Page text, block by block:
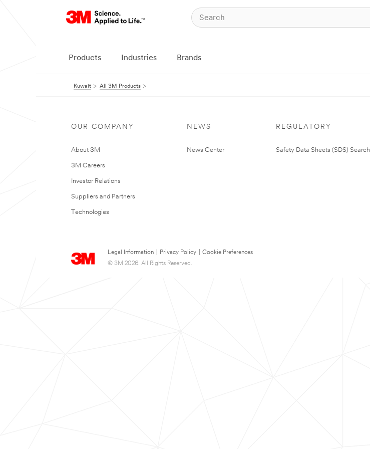
Products Industries Brands
Kuwait All 3M Products
OUR COMPANY
About 3M
3M Careers
Investor Relations
Suppliers and Partners
Technologies
NEWS
News Center
REGULATORY
Safety Data Sheets (SDS) Search
Legal Information Privacy Policy
Cookie Preferences
© 3M 2026. All Rights Reserved.